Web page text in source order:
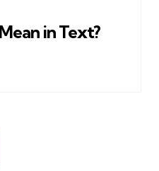
in Text?